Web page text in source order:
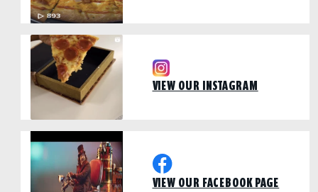
VIEW OUR INSTAGRAM
VIEW OUR FACEBOOK PAGE